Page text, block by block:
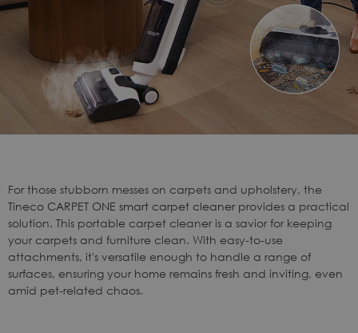
For those stubborn messes on carpets and upholstery, the
Tineco CARPET ONE smart carpet cleaner provides a practical
solution. This portable carpet cleaner is a savior for keeping
your carpets and furniture clean. With easy-to-use
attachments, it's versatile enough to handle a range of
surfaces, ensuring your home remains fresh and inviting, even
amid pet-related chaos.